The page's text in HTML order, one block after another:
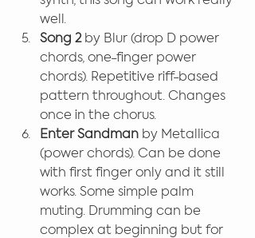
well.
Song 2 by Blur (drop D power
chords, one-finger power
chords). Repetitive riff-based
pattern throughout. Changes
once in the chorus.
Enter Sandman by Metallica
(power chords). Can be done
with first finger only and it still
works. Some simple palm
muting. Drumming can be
complex at beginning but for